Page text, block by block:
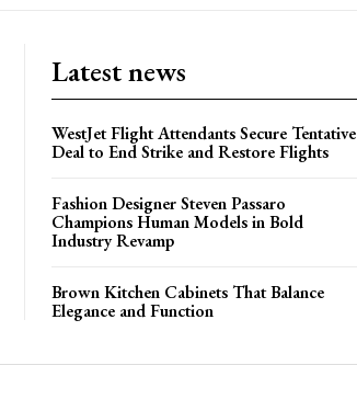
Latest news
WestJet Flight Attendants Secure Tentative
Deal to End Strike and Restore Flights
Fashion Designer Steven Passaro
Champions Human Models in Bold
Industry Revamp
Brown Kitchen Cabinets That Balance
Elegance and Function